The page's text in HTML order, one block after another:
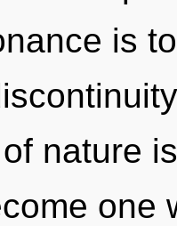
is
nature
one